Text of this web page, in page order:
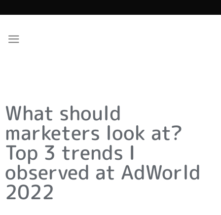
What should
marketers look at?
Top 3 trends I
observed at AdWorld
2022